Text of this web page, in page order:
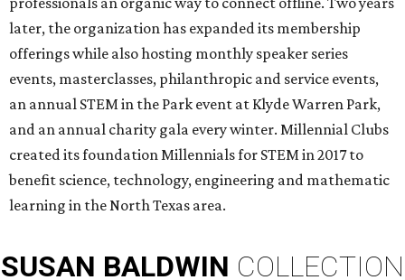
later, the organization has expanded its membership
offerings while also hosting monthly speaker series
events, masterclasses, philanthropic and service events,
an annual STEM in the Park event at Klyde Warren Park,
and an annual charity gala every winter. Millennial Clubs
created its foundation Millennials for STEM in 2017 to
benefit science, technology, engineering and mathematic
learning in the North Texas area.
SUSAN BALDWIN COLLECTION